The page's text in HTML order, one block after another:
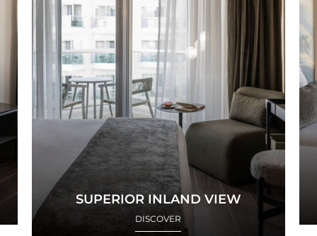
SUPERIOR INLAND VIEW
DISCOVER